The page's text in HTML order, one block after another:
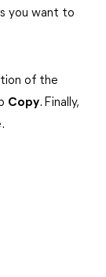
you want to
of the
Copy. Finally,